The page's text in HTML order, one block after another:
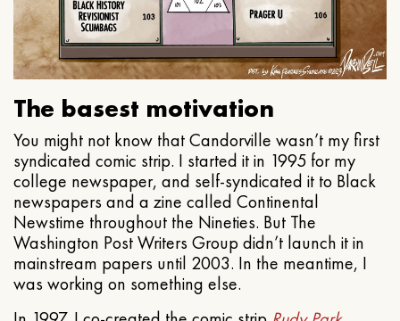
The basest motivation
You might not know that Candorville wasn’t my first
syndicated comic strip. I started it in 1995 for my
college newspaper, and self-syndicated it to Black
newspapers and a zine called Continental
Newstime throughout the Nineties. But The
Washington Post Writers Group didn’t launch it in
mainstream papers until 2003. In the meantime, I
was working on something else.